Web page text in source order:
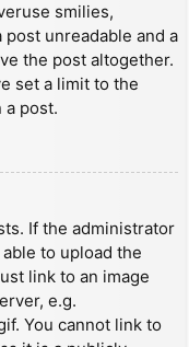
smilies,
unreadable and a
the post altogether.
set a limit to the
a post.
If the administrator
to upload the
link to an image
e.g.
You cannot link to